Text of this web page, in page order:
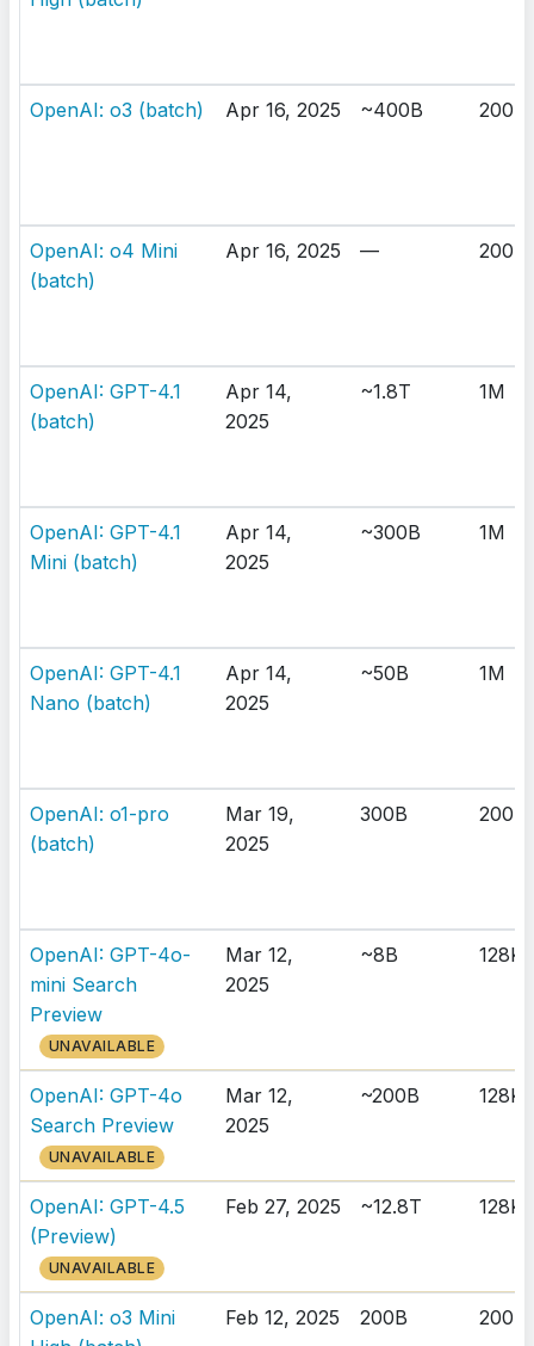
OpenAI: o3 (batch) Apr 16, 2025 ~400B 200K
OpenAI: o4 Mini
(batch)
Apr 16, 2025 — 200K
OpenAI: GPT-4.1
(batch)
Apr 14,
2025
~1.8T 1M
OpenAI: GPT-4.1
Mini (batch)
Apr 14,
2025
~300B 1M
OpenAI: GPT-4.1
Nano (batch)
Apr 14,
2025
~50B 1M
OpenAI: o1-pro
(batch)
Mar 19,
2025
300B 200K
OpenAI: GPT-4o-
mini Search
Preview
UNAVAILABLE
Mar 12,
2025
~8B 128K
OpenAI: GPT-4o
Search Preview
UNAVAILABLE
Mar 12,
2025
~200B 128K
OpenAI: GPT-4.5
(Preview)
UNAVAILABLE
Feb 27, 2025 ~12.8T 128K
OpenAI: o3 Mini
Feb 12, 2025 200B 200K